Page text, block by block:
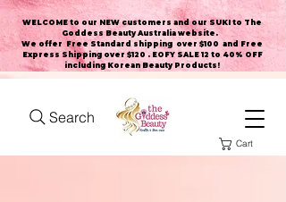
WELCOME to our NEW customers and our SUKI to The
Goddess Beauty Australia website .
We offer Free Standard shipping over $100 and Free
Express Shipping over $120 . EOFY SALE 12 to 40% OFF
including Korean Beauty Products!
Search
Cart